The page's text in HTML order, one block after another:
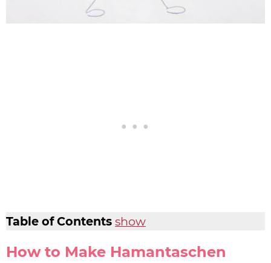
Table of Contents show
How to Make Hamantaschen